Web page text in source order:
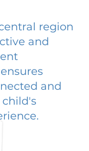
region
and
and